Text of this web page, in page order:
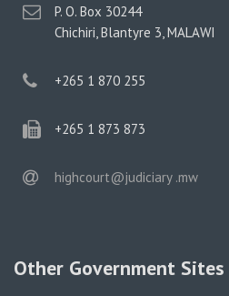
postal
address
P. O. Box 30244
Chichiri, Blantyre 3, MALAWI
phone
+265 1 870 255
phone
+265 1 873 873
email
highcourt@judiciary .mw
Other Government Sites